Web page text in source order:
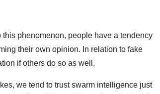
this phenomenon, people have a tendency
their own opinion. In relation to fake
if others do so as well.
we tend to trust swarm intelligence just